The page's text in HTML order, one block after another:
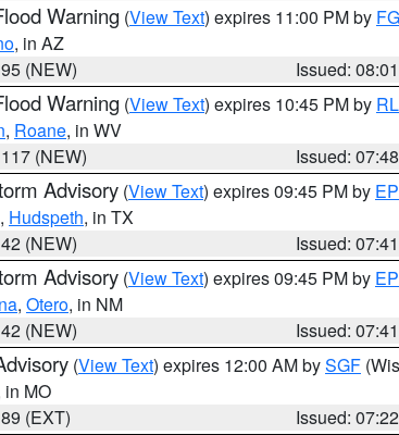
Warning (View Text) expires 11:00 PM by
, in AZ
(NEW)
Issued:
Warning (View Text) expires 10:45 PM by
, Roane, in WV
(NEW)
Issued:
Advisory (View Text) expires 09:45 PM by
, Hudspeth, in TX
(NEW)
Issued:
Advisory (View Text) expires 09:45 PM by
, Otero, in NM
(NEW)
Issued:
(View Text) expires 12:00 AM bySGF
in MO
(EXT)
Issued: